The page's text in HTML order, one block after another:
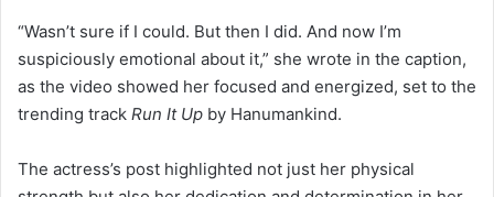
“Wasn’t sure if I could. But then I did. And now I’m
suspiciously emotional about it,” she wrote in the caption,
as the video showed her focused and energized, set to the
trending track Run It Up by Hanumankind.
The actress’s post highlighted not just her physical